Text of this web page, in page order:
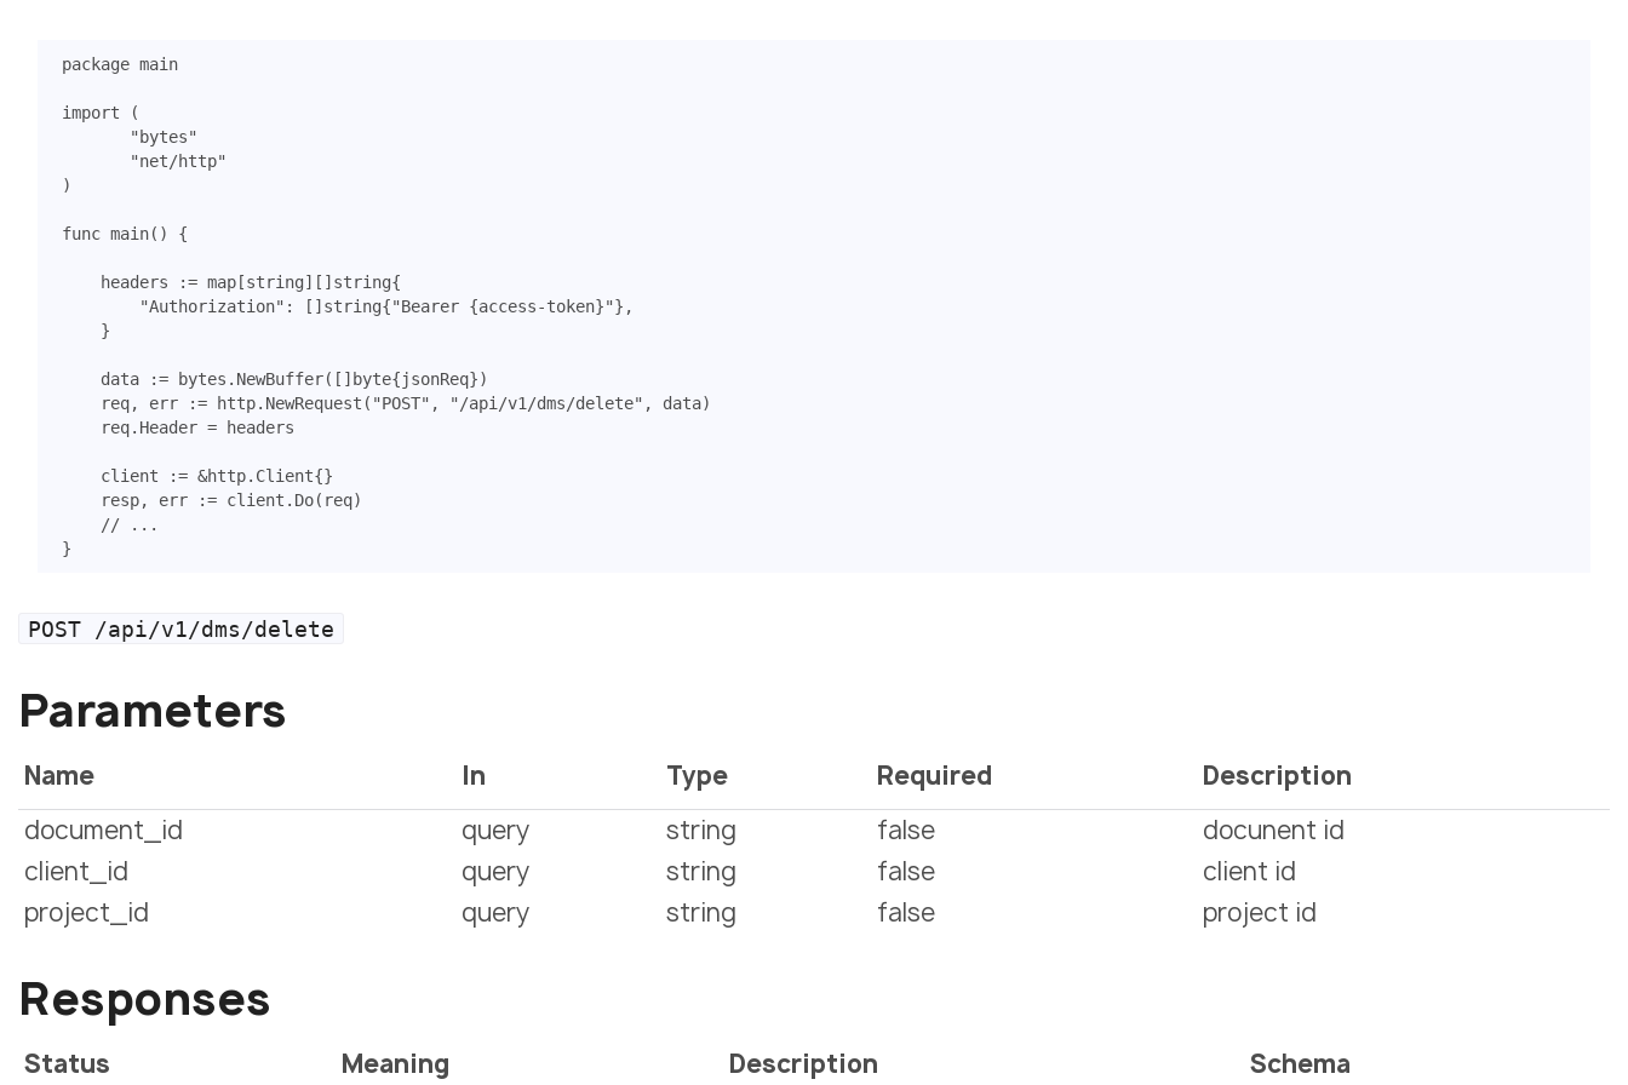
package main
import
(
"bytes"
"net/http"
)
func main() {
headers := map[string][]string{
"Authorization" : []string{"Bearer {access-token}"},
}
data := bytes . NewBuffer([]byte{jsonReq})
req, err := http. NewRequest ( "POST" , "/api/v1/dms/delete" , data)
req. Header = headers
client := &http. Client{}
resp, err := client . Do( req)
// ...
}
POST /api/v1/dms/delete
Parameters
Name In Type Required
Description
document_id
query string false
docunent id
client_id
query string false
client id
project_id
query string false project id
Responses
Status Meaning Description Schema